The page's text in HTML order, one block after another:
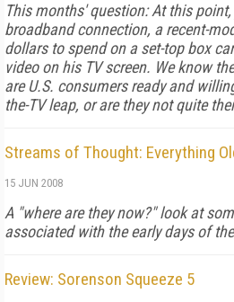
This months' question: At this
broadband connection, a recent-
dollars to spend on a set-top box
video on his TV screen. We know
are U.S. consumers ready and
the-TV leap, or are they not quite
Streams of Thought: Everything
15 JUN 2008
A "where are they now?" look at
associated with the early days of
Review: Sorenson Squeeze 5